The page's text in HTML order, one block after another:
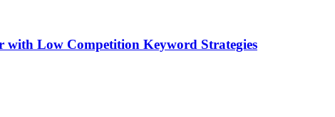
with Low Competition Keyword Strategies